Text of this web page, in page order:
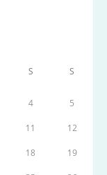
S S
4 5
11 12
18 19